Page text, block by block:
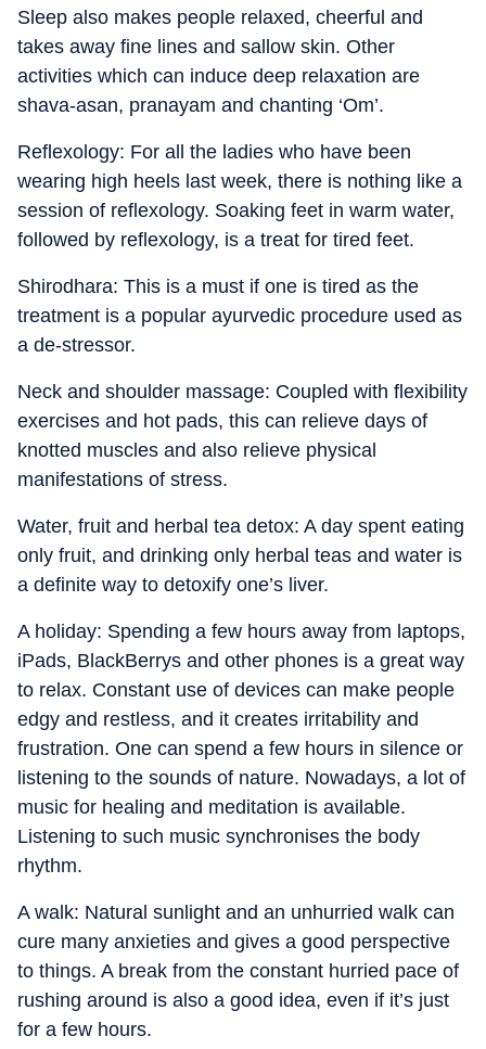
Sleep also makes people relaxed, cheerful and
takes away fine lines and sallow skin. Other
activities which can induce deep relaxation are
shava-asan, pranayam and chanting ‘Om’.
Reflexology: For all the ladies who have been
wearing high heels last week, there is nothing like a
session of reflexology. Soaking feet in warm water,
followed by reflexology, is a treat for tired feet.
Shirodhara: This is a must if one is tired as the
treatment is a popular ayurvedic procedure used as
a de-stressor.
Neck and shoulder massage: Coupled with flexibility
exercises and hot pads, this can relieve days of
knotted muscles and also relieve physical
manifestations of stress.
Water, fruit and herbal tea detox: A day spent eating
only fruit, and drinking only herbal teas and water is
a definite way to detoxify one’s liver.
A holiday: Spending a few hours away from laptops,
iPads, BlackBerrys and other phones is a great way
to relax. Constant use of devices can make people
edgy and restless, and it creates irritability and
frustration. One can spend a few hours in silence or
listening to the sounds of nature. Nowadays, a lot of
music for healing and meditation is available.
Listening to such music synchronises the body
rhythm.
A walk: Natural sunlight and an unhurried walk can
cure many anxieties and gives a good perspective
to things. A break from the constant hurried pace of
rushing around is also a good idea, even if it’s just
for a few hours.